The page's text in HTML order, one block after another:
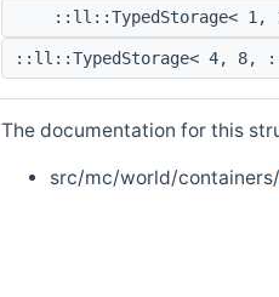
::ll::TypedStorage< 1,
::ll::TypedStorage< 4, 8,
The documentation for this
src/mc/world/containers/